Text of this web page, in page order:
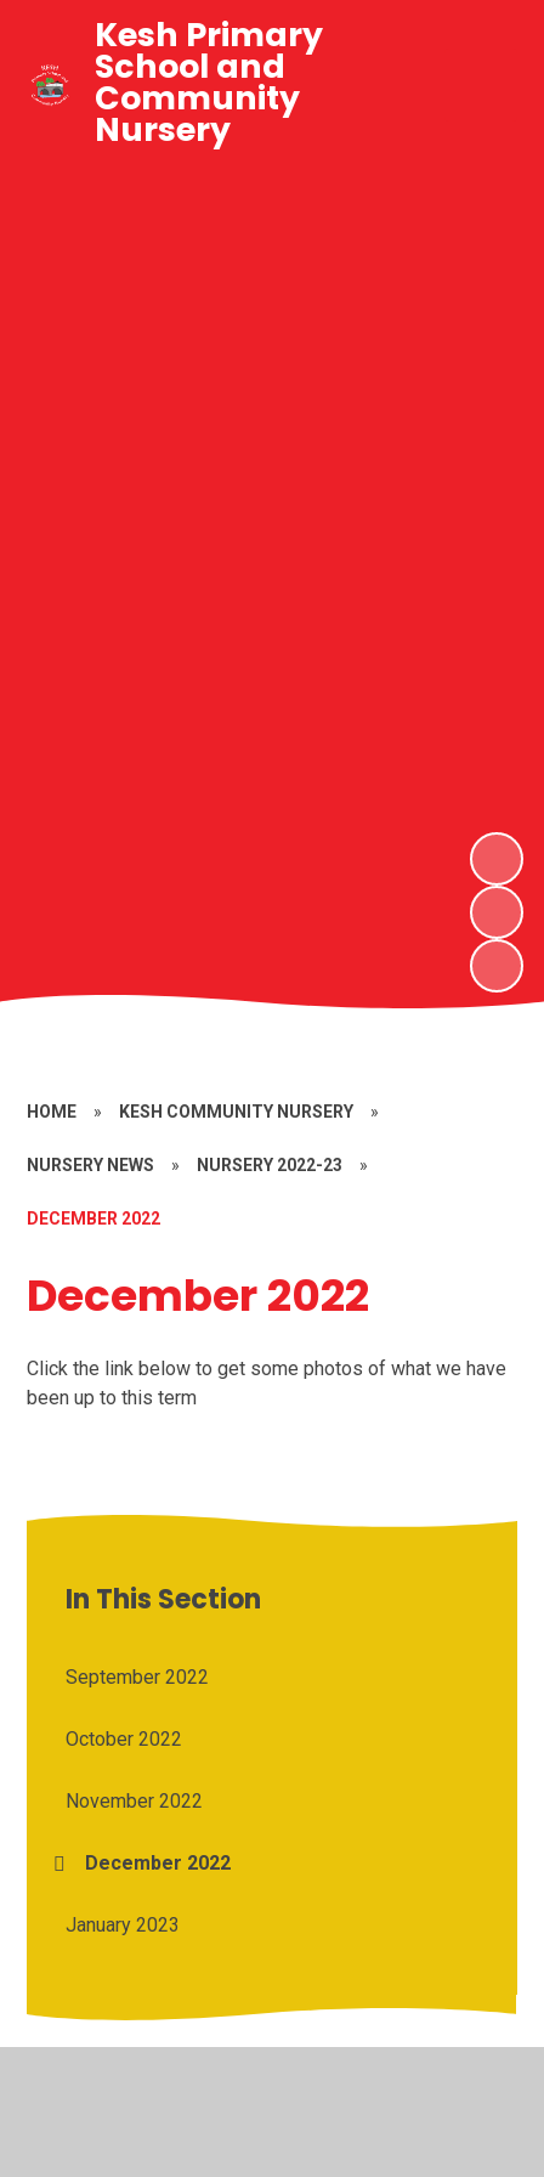
Kesh Primary
School and
Community
Nursery
HOME » KESH COMMUNITY NURSERY »
NURSERY NEWS » NURSERY 2022-23 »
DECEMBER 2022
December 2022
Click the link below to get some photos of what we have
been up to this term
In This Section
September 2022
October 2022
November 2022
December 2022
January 2023